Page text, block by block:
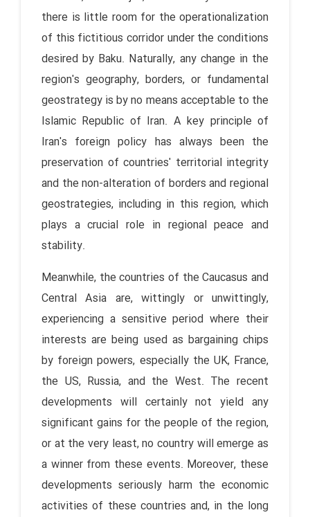
there is little room for the operationalization
of this fictitious corridor under the conditions
desired by Baku. Naturally, any change in the
region's geography, borders, or fundamental
geostrategy is by no means acceptable to the
Islamic Republic of Iran. A key principle of
Iran's foreign policy has always been the
preservation of countries' territorial integrity
and the non-alteration of borders and regional
geostrategies, including in this region, which
plays a crucial role in regional peace and
stability.
Meanwhile, the countries of the Caucasus and
Central Asia are, wittingly or unwittingly,
experiencing a sensitive period where their
interests are being used as bargaining chips
by foreign powers, especially the UK, France,
the US, Russia, and the West. The recent
developments will certainly not yield any
significant gains for the people of the region,
or at the very least, no country will emerge as
a winner from these events. Moreover, these
developments seriously harm the economic
activities of these countries and, in the long